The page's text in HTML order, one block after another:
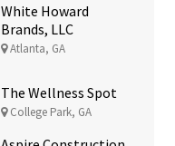
White Howard
Brands, LLC
Atlanta, GA
The Wellness Spot
College Park, GA